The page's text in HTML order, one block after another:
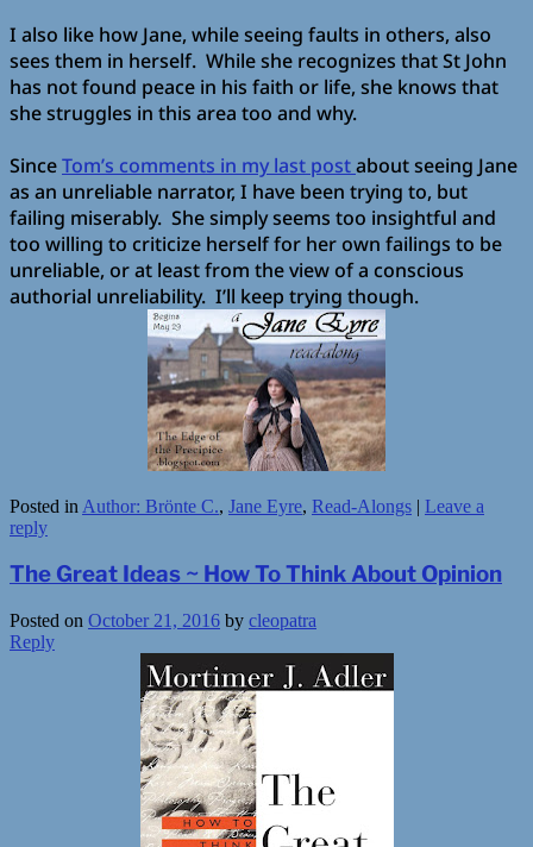
I also like how Jane, while seeing faults in others, also
sees them in herself. While she recognizes that St John
has not found peace in his faith or life, she knows that
she struggles in this area too and why.
SinceTom’s comments in my last postabout seeing Jane
as an unreliable narrator, I have been trying to, but
failing miserably. She simply seems too insightful and
too willing to criticize herself for her own failings to be
unreliable, or at least from the view of a conscious
authorial unreliability. I’ll keep trying though.
Posted in Author: Brönte C., Jane Eyre, Read-Alongs | Leave a
reply
The Great Ideas ~ How To Think About Opinion
Posted on October 21, 2016 by cleopatra
Reply